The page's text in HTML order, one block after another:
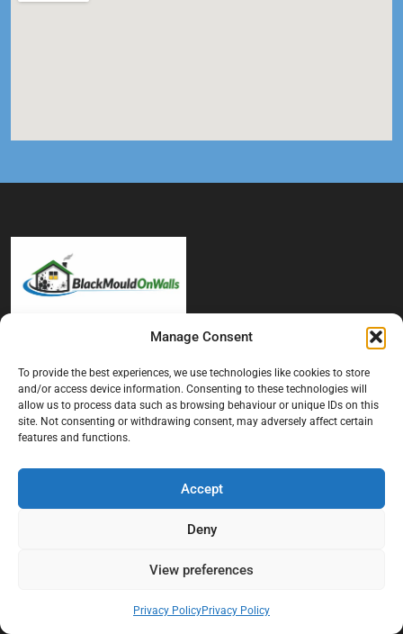
Manage Consent
To provide the best experiences, we use technologies like cookies to store
and/or access device information. Consenting to these technologies will
allow us to process data such as browsing behaviour or unique IDs on this
site. Not consenting or withdrawing consent, may adversely affect certain
features and functions.
Accept
Deny
View preferences
Privacy PolicyPrivacy Policy
At Black Mould On Walls, we focus on identifying the real cause
properties. Our goal is to provide practical, professional solutions
that help create healthier indoor living conditions for homeowners,
tenants, and landlords. We believe effective mould treatment starts
with understanding the moisture, condensation, or damp issue
Terms And Conditions